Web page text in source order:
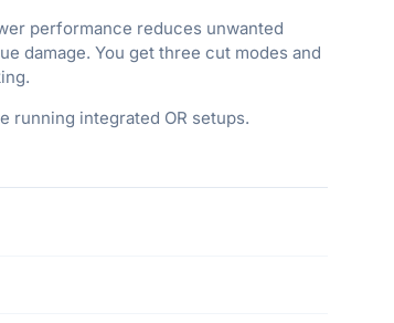
performance reduces unwanted
damage. You get three cut modes and
running integrated OR setups.